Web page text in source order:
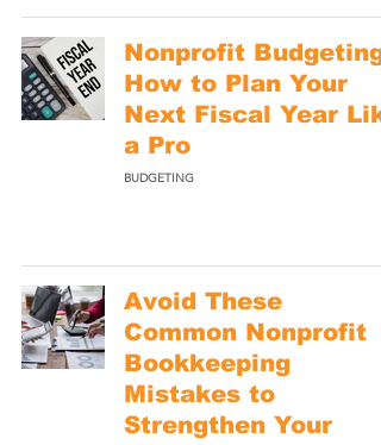
Nonprofit Budgeting:
How to Plan Your
Next Fiscal Year
a Pro
BUDGETING
Avoid These
Common Nonprofit
Bookkeeping
Mistakes to
Strengthen Your